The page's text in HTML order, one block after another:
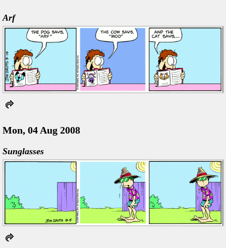
Arf
Mon, 04 Aug 2008
Sunglasses